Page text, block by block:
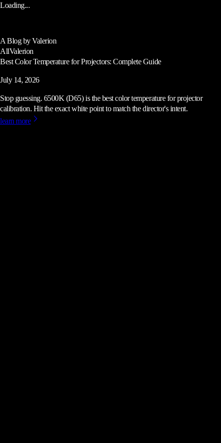
Loading...
A Blog by Valerion
AllValerion
Best Color Temperature for Projectors: Complete Guide
July 14, 2026
Stop guessing. 6500K (D65) is the best color temperature for projector
calibration. Hit the exact white point to match the director's intent.
learn more